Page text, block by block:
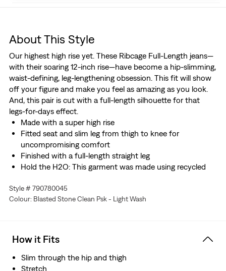
About This Style
Our highest high rise yet. These Ribcage Full-Length jeans—
with their soaring 12-inch rise—have become a hip-slimming,
waist-defining, leg-lengthening obsession. This fit will show
off your figure and make you feel as amazing as you look.
And, this pair is cut with a full-length silhouette for that
legs-for-days effect.
Made with a super high rise
Fitted seat and slim leg from thigh to knee for
uncompromising comfort
Finished with a full-length straight leg
Hold the H2O: This garment was made using recycled
resource
Style # 790780045
Colour: Blasted Stone Clean Psk - Light Wash
How it Fits
Slim through the hip and thigh
Stretch